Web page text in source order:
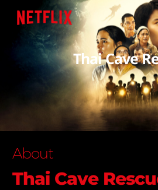
Thai Cave
About
Thai Cave